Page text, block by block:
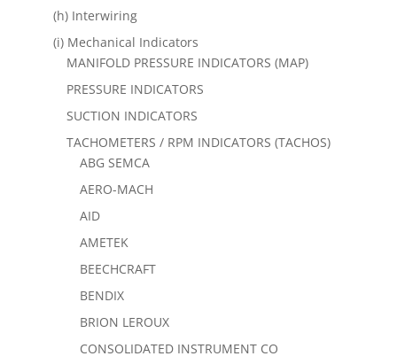
(h) Interwiring
(i) Mechanical Indicators
MANIFOLD PRESSURE INDICATORS (MAP)
PRESSURE INDICATORS
SUCTION INDICATORS
TACHOMETERS / RPM INDICATORS (TACHOS)
ABG SEMCA
AERO-MACH
AID
AMETEK
BEECHCRAFT
BENDIX
BRION LEROUX
CONSOLIDATED INSTRUMENT CO